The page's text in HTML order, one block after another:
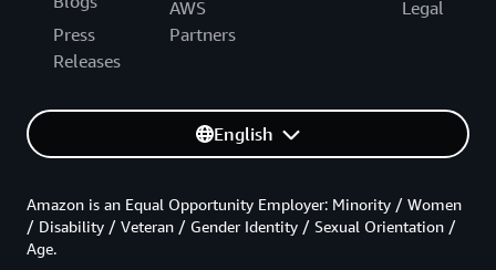
Press
Releases
AWS
Partners
Legal
English
Amazon is an Equal Opportunity Employer: Minority / Women
/ Disability / Veteran / Gender Identity / Sexual Orientation /
Age.